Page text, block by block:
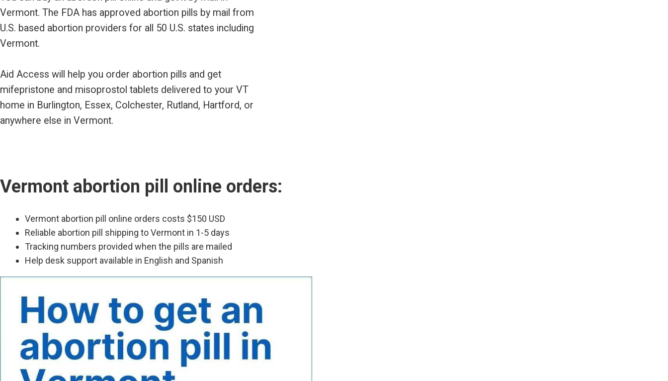
Vermont. The FDA has approved abortion pills by mail from
U.S. based abortion providers for all 50 U.S. states including
Vermont.
Aid Access will help you order abortion pills and get
mifepristone and misoprostol tablets delivered to your VT
home in Burlington, Essex, Colchester, Rutland, Hartford, or
anywhere else in Vermont.
Vermont abortion pill online orders:
Vermont abortion pill online orders costs $150 USD
Reliable abortion pill shipping to Vermont in 1-5 days
Tracking numbers provided when the pills are mailed
Help desk support available in English and Spanish